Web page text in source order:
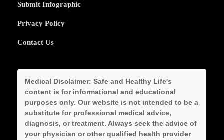
Submit Infographic
Privacy Policy
Contact Us
Medical Disclaimer: Safe and Healthy Life's
content is for informational and educational
purposes only. Our website is not intended to be a
substitute for professional medical advice,
diagnosis, or treatment. Always seek the advice of
your physician or other qualified health provider